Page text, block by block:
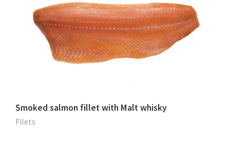
Smoked salmon fillet with Malt whisky
Filets